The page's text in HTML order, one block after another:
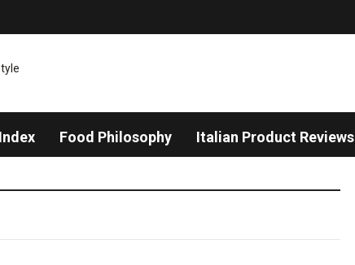
Food Philosophy Italian Product Reviews